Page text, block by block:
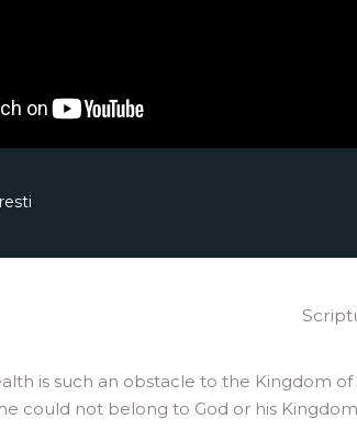
is such an obstacle to the Kingdom
could not belong to God or his